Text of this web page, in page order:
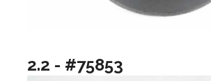
2.2 - #75853